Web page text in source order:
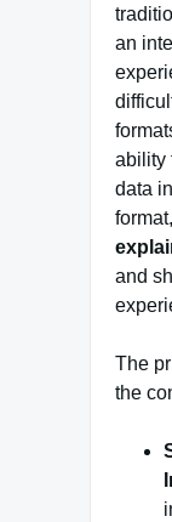
an
ability
data
and
The
the